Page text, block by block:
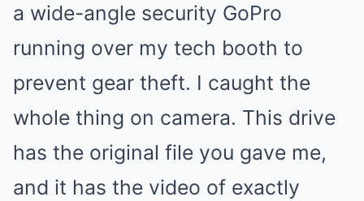
a wide-angle security GoPro
running over my tech booth to
prevent gear theft. I caught the
whole thing on camera. This drive
has the original file you gave me,
and it has the video of exactly